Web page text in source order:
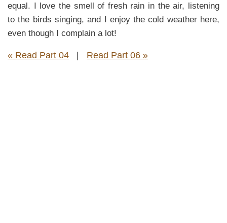
equal. I love the smell of fresh rain in the air, listening
to the birds singing, and I enjoy the cold weather here,
even though I complain a lot!
« Read Part 04 | Read Part 06 »